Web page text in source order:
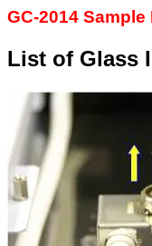
GC-2014
List of Glass